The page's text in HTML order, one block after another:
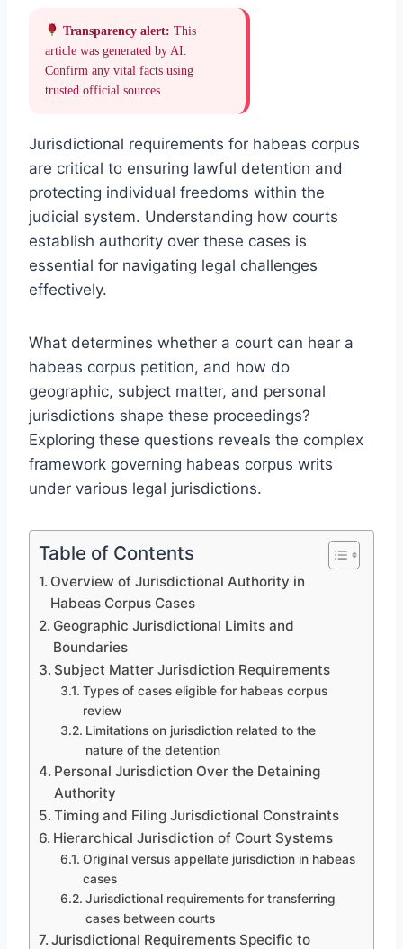
Transparency alert: This
article was generated by AI.
Confirm any vital facts using
trusted official sources.
Jurisdictional requirements for habeas corpus
are critical to ensuring lawful detention and
protecting individual freedoms within the
judicial system. Understanding how courts
establish authority over these cases is
essential for navigating legal challenges
effectively.
What determines whether a court can hear a
habeas corpus petition, and how do
geographic, subject matter, and personal
jurisdictions shape these proceedings?
Exploring these questions reveals the complex
framework governing habeas corpus writs
under various legal jurisdictions.
Table of Contents
Overview of Jurisdictional Authority in
Habeas Corpus Cases
Geographic Jurisdictional Limits and
Boundaries
Subject Matter Jurisdiction Requirements
Types of cases eligible for habeas corpus
review
Limitations on jurisdiction related to the
nature of the detention
Personal Jurisdiction Over the Detaining
Authority
Timing and Filing Jurisdictional Constraints
Hierarchical Jurisdiction of Court Systems
Original versus appellate jurisdiction in habeas
cases
Jurisdictional requirements for transferring
cases between courts
Jurisdictional Requirements Specific to